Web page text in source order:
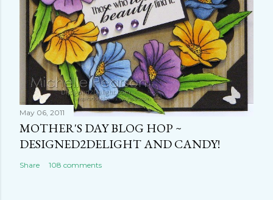
May 06, 2011
MOTHER'S DAY BLOG HOP ~
DESIGNED2DELIGHT AND CANDY!
Share 108 comments